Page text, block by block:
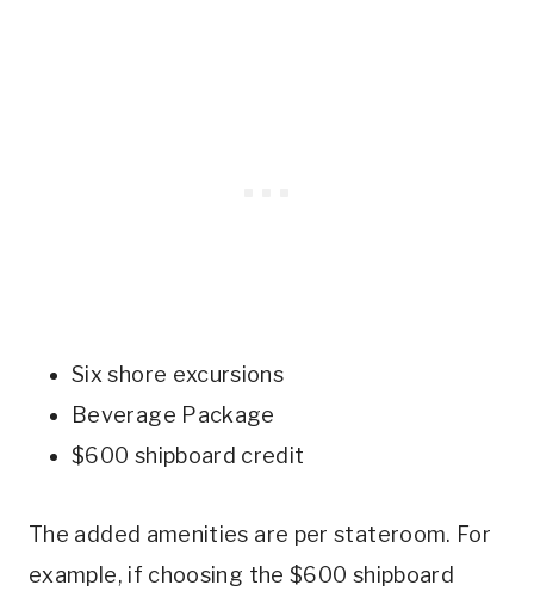
Six shore excursions
Beverage Package
$600 shipboard credit
The added amenities are per stateroom. For
example, if choosing the $600 shipboard